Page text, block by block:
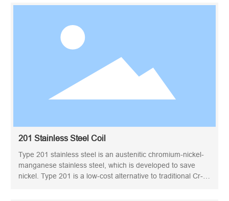
very popular in transportation, home appliances and other
fields. The home appliance color coated steel plate uses a
coated with high molecular linear oil-free polyester resin,
and the rear panel is coated with modified epoxy coating.
201 Stainless Steel Coil
Type 201 stainless steel is an austenitic chromium-nickel-
manganese stainless steel, which is developed to save
nickel. Type 201 is a low-cost alternative to traditional Cr-Ni